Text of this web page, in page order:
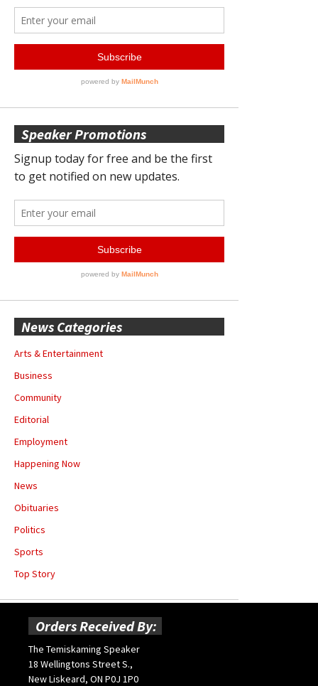
Speaker Promotions
News Categories
Arts & Entertainment
Business
Community
Editorial
Employment
Happening Now
News
Obituaries
Politics
Sports
Top Story
Orders Received By:
The Temiskaming Speaker
18 Wellingtons Street S.,
New Liskeard, ON P0J 1P0